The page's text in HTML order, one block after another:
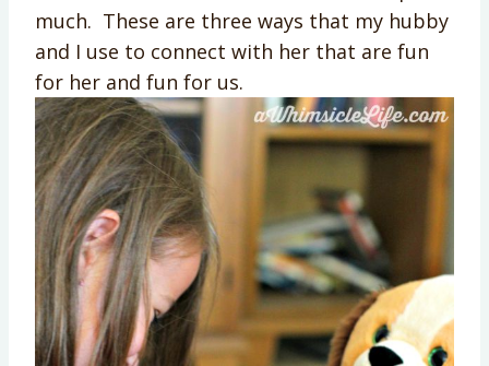
much. These are three ways that my hubby
and I use to connect with her that are fun
for her and fun for us.